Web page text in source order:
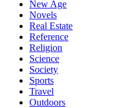
New Age
Novels
Real Estate
Reference
Religion
Science
Society
Sports
Travel
Outdoors